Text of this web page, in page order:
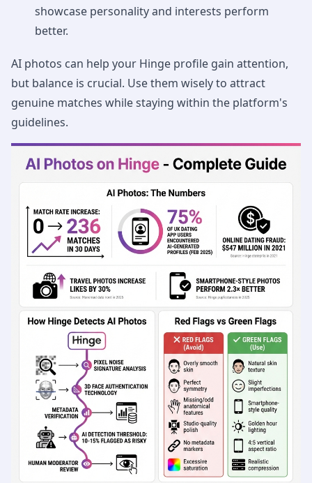
showcase personality and interests perform
better.
AI photos can help your Hinge profile gain attention,
but balance is crucial. Use them wisely to attract
genuine matches while staying within the platform's
guidelines.